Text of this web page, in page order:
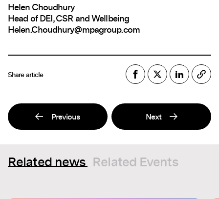
Helen Choudhury
Head of DEI, CSR and Wellbeing
Helen.Choudhury@mpagroup.com
Share article
Previous Next
Related news Related Events